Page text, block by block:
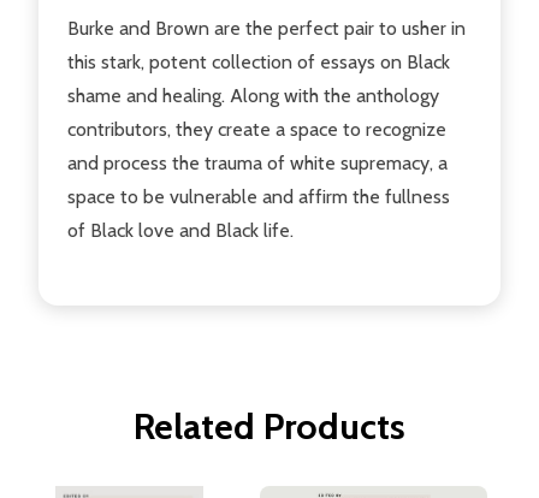
Burke and Brown are the perfect pair to usher in
this stark, potent collection of essays on Black
shame and healing. Along with the anthology
contributors, they create a space to recognize
and process the trauma of white supremacy, a
space to be vulnerable and affirm the fullness
of Black love and Black life.
Related Products